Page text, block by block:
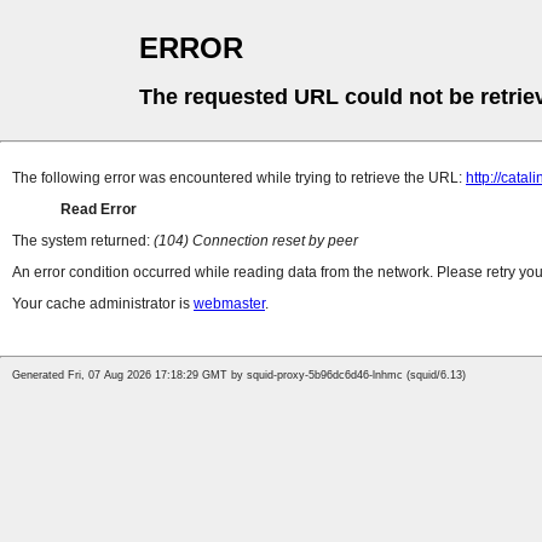
ERROR
The requested URL could not be
The following error was encountered while trying to retrieve the URL: http://
Read Error
The system returned: (104) Connection reset by peer
An error condition occurred while reading data from the network. Please retry
Your cache administrator is webmaster.
Generated Fri, 07 Aug 2026 17:18:29 GMT by squid-proxy-5b96dc6d46-lnhmc (squid/6.13)